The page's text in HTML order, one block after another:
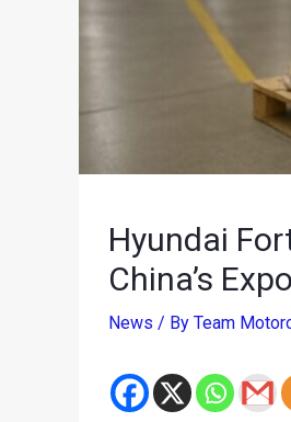
Hyundai
China’s
News / By Team